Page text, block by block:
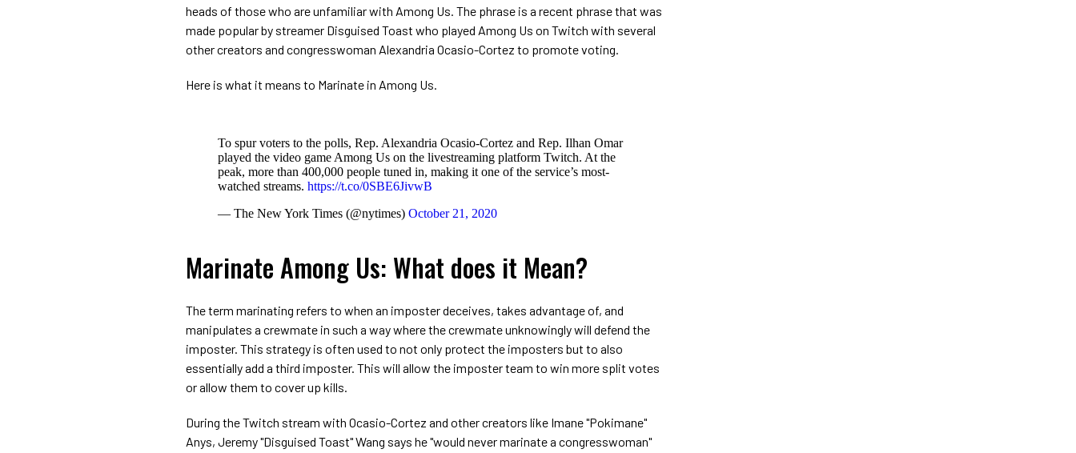
heads of those who are unfamiliar with Among Us. The phrase is a recent phrase that was
made popular by streamer Disguised Toast who played Among Us on Twitch with several
other creators and congresswoman Alexandria Ocasio-Cortez to promote voting.
Here is what it means to Marinate in Among Us.
To spur voters to the polls, Rep. Alexandria Ocasio-Cortez and Rep. Ilhan Omar
played the video game Among Us on the livestreaming platform Twitch. At the
peak, more than 400,000 people tuned in, making it one of the service’s most-
watched streams. https://t.co/0SBE6JivwB
— The New York Times (@nytimes) October 21, 2020
Marinate Among Us: What does it Mean?
The term marinating refers to when an imposter deceives, takes advantage of, and
manipulates a crewmate in such a way where the crewmate unknowingly will defend the
imposter. This strategy is often used to not only protect the imposters but to also
essentially add a third imposter. This will allow the imposter team to win more split votes
or allow them to cover up kills.
During the Twitch stream with Ocasio-Cortez and other creators like Imane "Pokimane"
Anys, Jeremy "Disguised Toast" Wang says he "would never marinate a congresswoman"